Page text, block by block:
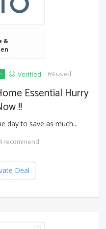
&
Verified 69 used
Essential Hurry
!!
day to save as much...
recommend
Deal